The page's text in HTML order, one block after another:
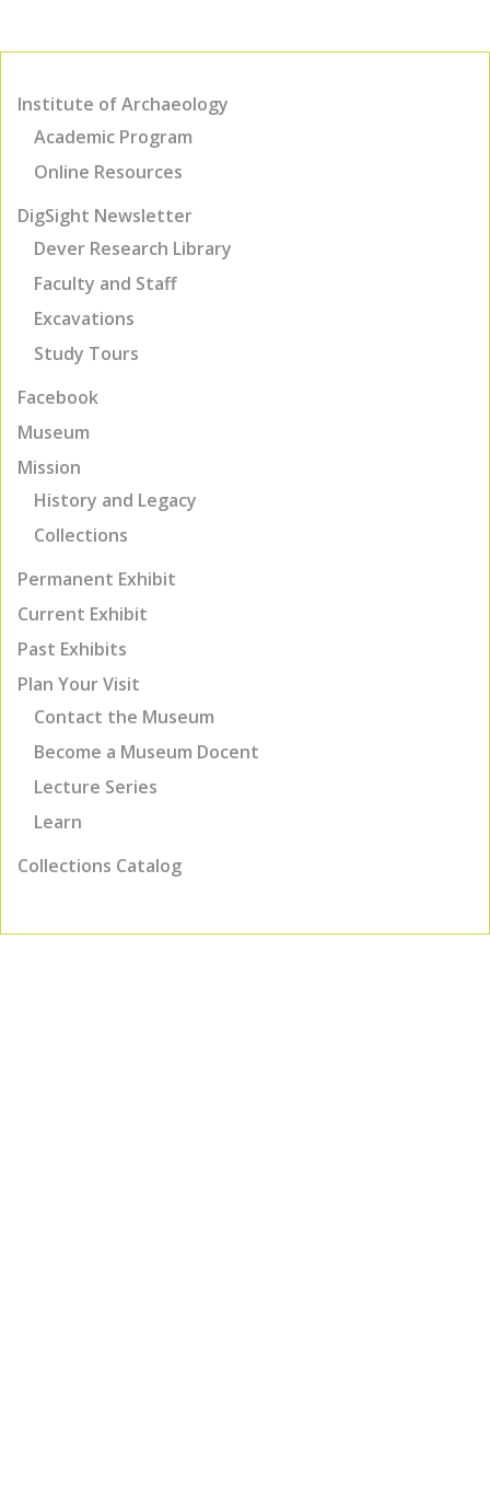
Institute of Archaeology
Academic Program
Online Resources
DigSight Newsletter
Dever Research Library
Faculty and Staff
Excavations
Study Tours
Facebook
Museum
Mission
History and Legacy
Collections
Permanent Exhibit
Current Exhibit
Past Exhibits
Plan Your Visit
Contact the Museum
Become a Museum Docent
Lecture Series
Learn
Collections Catalog